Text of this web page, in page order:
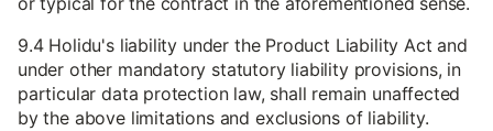
9.4 Holidu's liability under the Product Liability Act and
under other mandatory statutory liability provisions, in
particular data protection law, shall remain unaffected
by the above limitations and exclusions of liability.